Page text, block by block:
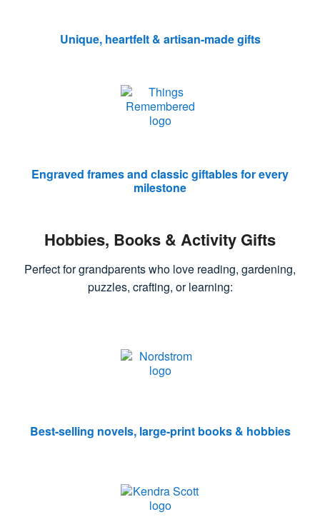
Unique, heartfelt & artisan-made gifts
Engraved frames and classic giftables for every
milestone
Hobbies, Books & Activity Gifts
Perfect for grandparents who love reading, gardening,
puzzles, crafting, or learning:
Best-selling novels, large-print books & hobbies